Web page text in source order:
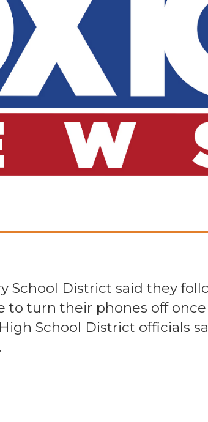
School District said they
to turn their phones off
School District officials